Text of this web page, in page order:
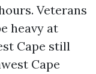
Veterans
heavy at
Cape still
Cape